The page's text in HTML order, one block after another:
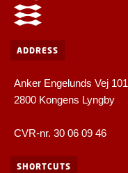
ADDRESS
Anker Engelunds Vej 101
2800 Kongens Lyngby
CVR-nr. 30 06 09 46
SHORTCUTS